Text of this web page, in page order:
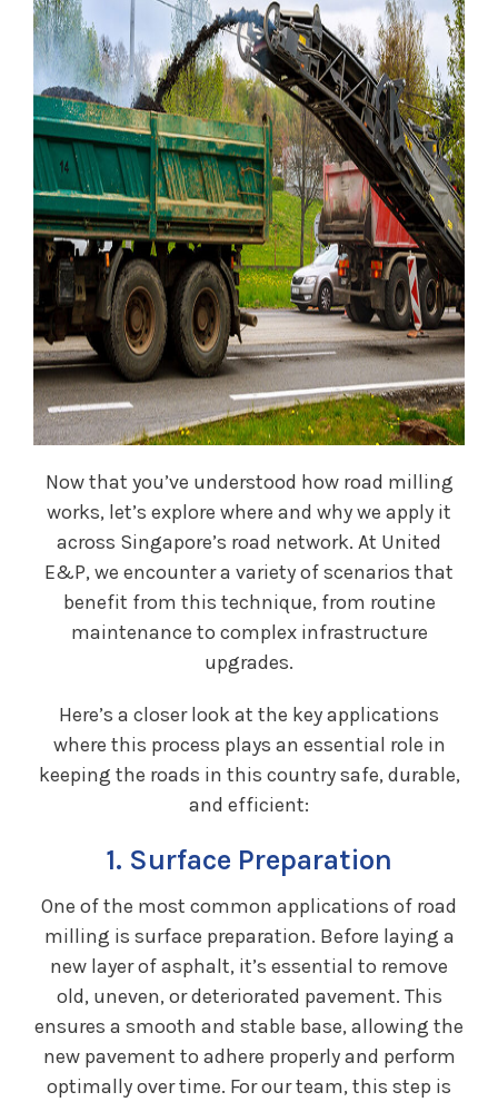
Now that you’ve understood how road milling
works, let’s explore where and why we apply it
across Singapore’s road network. At United
E&P, we encounter a variety of scenarios that
benefit from this technique, from routine
maintenance to complex infrastructure
upgrades.
Here’s a closer look at the key applications
where this process plays an essential role in
keeping the roads in this country safe, durable,
and efficient:
1. Surface Preparation
One of the most common applications of road
milling is surface preparation. Before laying a
new layer of asphalt, it’s essential to remove
old, uneven, or deteriorated pavement. This
ensures a smooth and stable base, allowing the
new pavement to adhere properly and perform
optimally over time. For our team, this step is